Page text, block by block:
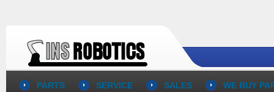
PARTS SERVICE SALES WE BUY